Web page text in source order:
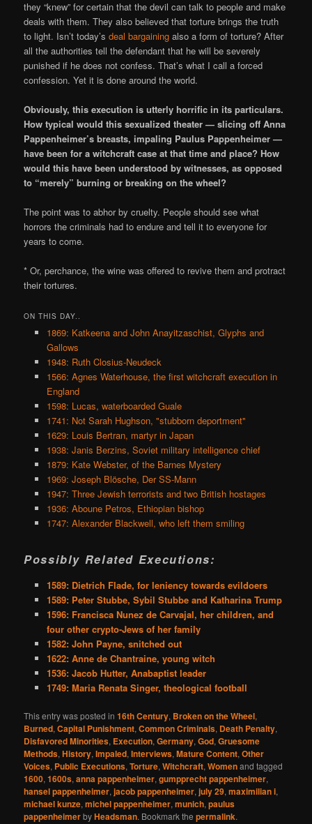
they “knew” for certain that the devil can talk to people and make
deals with them. They also believed that torture brings the truth
to light. Isn’t today’sdeal bargaining also a form of torture? After
all the authorities tell the defendant that he will be severely
punished if he does not confess. That’s what I call a forced
confession. Yet it is done around the world.
Obviously, this execution is utterly horrific in its particulars.
How typical would this sexualized theater — slicing off Anna
Pappenheimer’s breasts, impaling Paulus Pappenheimer —
have been for a witchcraft case at that time and place? How
would this have been understood by witnesses, as opposed
to “merely” burning or breaking on the wheel?
The point was to abhor by cruelty. People should see what
horrors the criminals had to endure and tell it to everyone for
years to come.
* Or, perchance, the wine was offered to revive them and protract
their tortures.
ON THIS DAY..
1869: Katkeena and John Anayitzaschist, Glyphs and
Gallows
1948: Ruth Closius-Neudeck
1566: Agnes Waterhouse, the first witchcraft execution in
England
1598: Lucas, waterboarded Guale
1741: Not Sarah Hughson, "stubborn deportment"
1629: Louis Bertran, martyr in Japan
1938: Janis Berzins, Soviet military intelligence chief
1879: Kate Webster, of the Barnes Mystery
1969: Joseph Blösche, Der SS-Mann
1947: Three Jewish terrorists and two British hostages
1936: Aboune Petros, Ethiopian bishop
1747: Alexander Blackwell, who left them smiling
Possibly Related Executions:
1589: Dietrich Flade, for leniency towards evildoers
1589: Peter Stubbe, Sybil Stubbe and Katharina Trump
1596: Francisca Nunez de Carvajal, her children, and
four other crypto-Jews of her family
1582: John Payne, snitched out
1622: Anne de Chantraine, young witch
1536: Jacob Hutter, Anabaptist leader
1749: Maria Renata Singer, theological football
This entry was posted in16th Century, Broken on the Wheel,
Burned,Capital Punishment,Common Criminals, Death Penalty,
Disfavored Minorities, Execution,Germany,God,Gruesome
Methods,History,Impaled,Interviews,Mature Content,Other
Voices, Public Executions,Torture,Witchcraft,Womenand tagged
1600,1600s,anna pappenheimer,gumpprecht pappenheimer,
hansel pappenheimer,jacob pappenheimer,july 29,maximilian i,
michael kunze,michel pappenheimer,munich,paulus
pappenheimerbyHeadsman. Bookmark thepermalink.